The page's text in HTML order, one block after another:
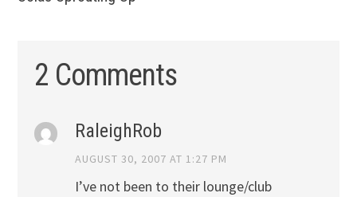
2 Comments
RaleighRob
AUGUST 30, 2007 AT 1:27 PM
I’ve not been to their lounge/club